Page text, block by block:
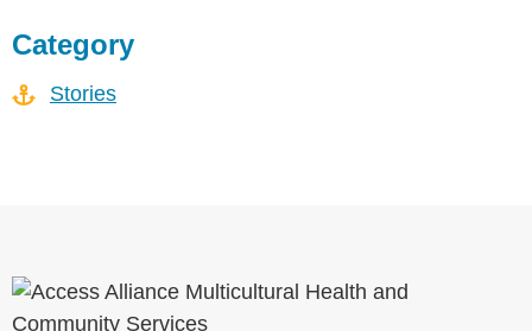
Category
Stories